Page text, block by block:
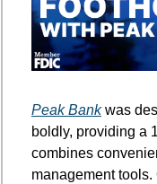
Peak Bank was
boldly, providing a
combines
management